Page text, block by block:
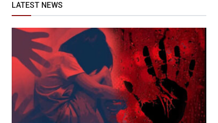
LATEST NEWS